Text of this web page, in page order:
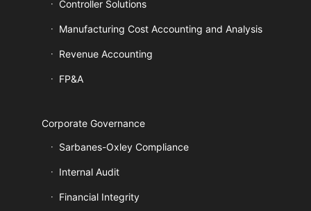
Controller Solutions
Manufacturing Cost Accounting and Analysis
Revenue Accounting
FP&A
Corporate Governance
Sarbanes-Oxley Compliance
Internal Audit
Financial Integrity